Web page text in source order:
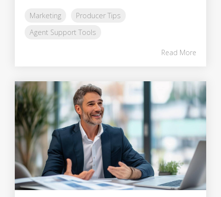
Marketing
Producer Tips
Agent Support Tools
Read More